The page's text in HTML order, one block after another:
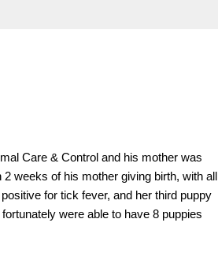
Care & Control and his mother was
weeks of his mother giving birth, with all
for tick fever, and her third puppy
were able to have 8 puppies